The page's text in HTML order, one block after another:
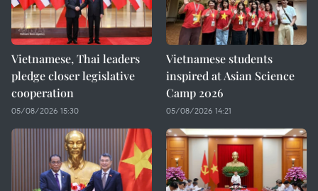
Vietnamese, Thai leaders
pledge closer legislative
cooperation
05/08/2026 15:30
Vietnamese students
inspired at Asian Science
Camp 2026
05/08/2026 14:21